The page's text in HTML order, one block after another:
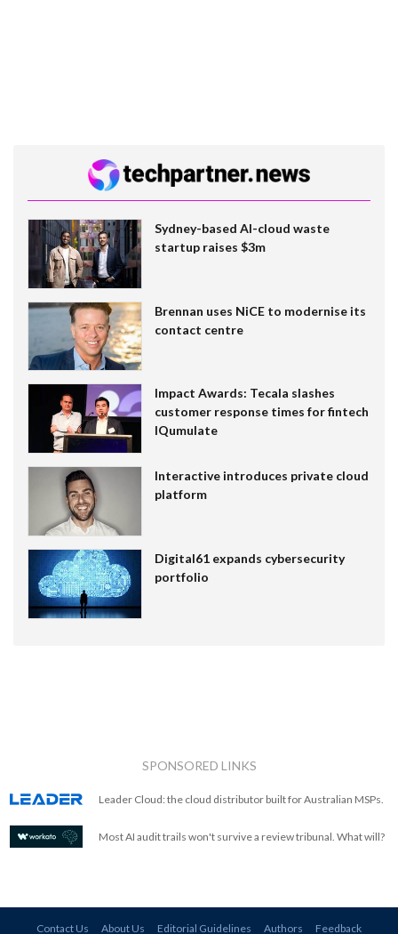
Sydney-based AI-cloud waste
startup raises $3m
Brennan uses NiCE to modernise its
contact centre
Impact Awards: Tecala slashes
customer response times for fintech
IQumulate
Interactive introduces private cloud
platform
Digital61 expands cybersecurity
portfolio
SPONSORED LINKS
Leader Cloud: the cloud distributor built for Australian MSPs.
Most AI audit trails won't survive a review tribunal. What will?
Contact Us About Us Editorial Guidelines Authors Feedback